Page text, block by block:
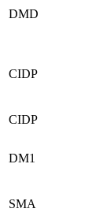
DMD
CIDP
CIDP
DM1
SMA